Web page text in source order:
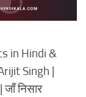
in Hindi &
Singh |
निसार